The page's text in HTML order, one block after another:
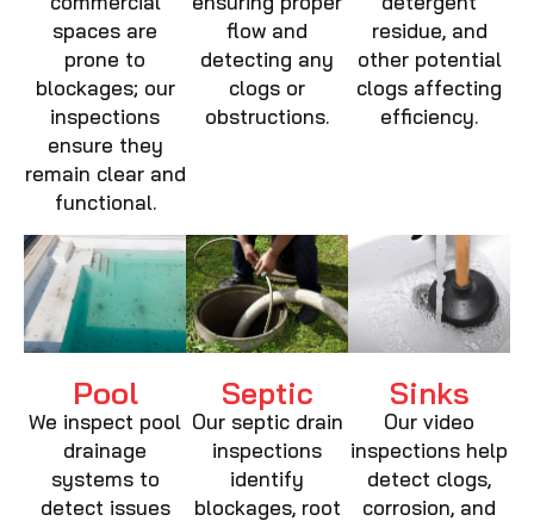
spaces are
prone to
blockages; our
inspections
ensure they
remain clear and
functional.
flow and
detecting any
clogs or
obstructions.
residue, and
other potential
clogs affecting
efficiency.
Pool
We inspect pool
drainage
systems to
detect issues
Septic
Our septic drain
inspections
identify
blockages, root
Sinks
Our video
inspections help
detect clogs,
corrosion, and